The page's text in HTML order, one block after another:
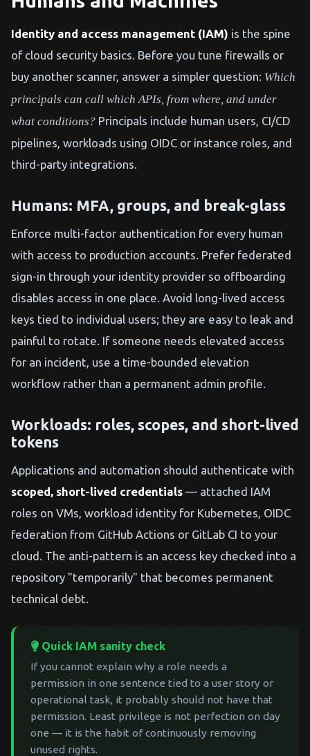
Identity and access management (IAM) is the spine
of cloud security basics. Before you tune firewalls or
buy another scanner, answer a simpler question: Which
principals can call which APIs, from where, and under
what conditions? Principals include human users, CI/CD
pipelines, workloads using OIDC or instance roles, and
third-party integrations.
Humans: MFA, groups, and break-glass
Enforce multi-factor authentication for every human
with access to production accounts. Prefer federated
sign-in through your identity provider so offboarding
disables access in one place. Avoid long-lived access
keys tied to individual users; they are easy to leak and
painful to rotate. If someone needs elevated access
for an incident, use a time-bounded elevation
workflow rather than a permanent admin profile.
Workloads: roles, scopes, and short-lived
tokens
Applications and automation should authenticate with
scoped, short-lived credentials — attached IAM
roles on VMs, workload identity for Kubernetes, OIDC
federation from GitHub Actions or GitLab CI to your
cloud. The anti-pattern is an access key checked into a
repository "temporarily" that becomes permanent
technical debt.
Quick IAM sanity check
If you cannot explain why a role needs a
permission in one sentence tied to a user story or
operational task, it probably should not have that
permission. Least privilege is not perfection on day
one — it is the habit of continuously removing
unused rights.